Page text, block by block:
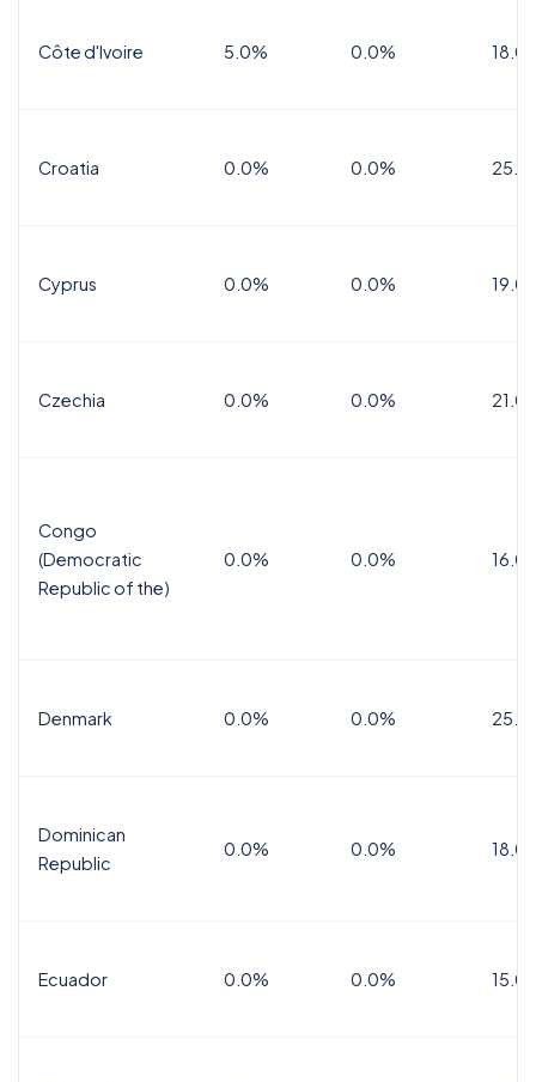
Côte d'Ivoire 5.0% 0.0%
Croatia 0.0% 0.0%
Cyprus 0.0% 0.0%
Czechia 0.0% 0.0%
Congo
(Democratic
Republic of the)
0.0% 0.0%
Denmark 0.0% 0.0%
Dominican
Republic
0.0% 0.0%
Ecuador 0.0% 0.0%